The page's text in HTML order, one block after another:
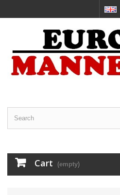
Cart (empty)